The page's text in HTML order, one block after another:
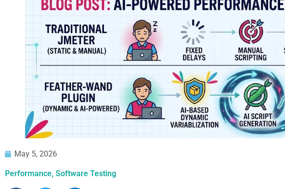
May 5, 2026
Performance, Software Testing